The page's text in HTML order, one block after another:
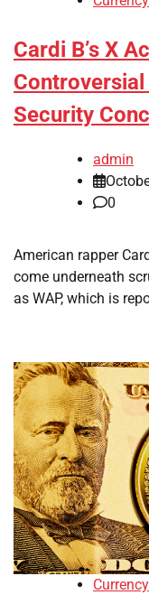
Cardi B’s X
Controversial
Security
admin
0
American rapper
come underneath
as WAP, which is